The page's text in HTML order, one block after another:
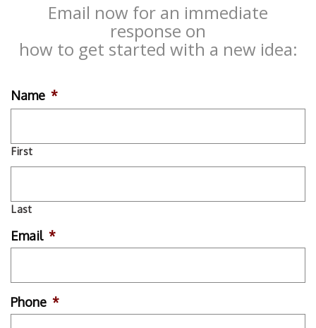
Email now for an immediate
response on
how to get started with a new idea:
Name *
First
Last
Email *
Phone *